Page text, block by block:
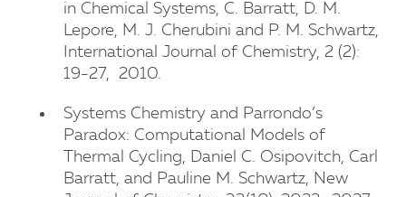
University of New Haven
in Chemical Systems, C. Barratt, D. M.
Lepore, M. J. Cherubini and P. M. Schwartz,
International Journal of Chemistry, 2 (2):
19-27, 2010.
Systems Chemistry and Parrondo’s
Paradox: Computational Models of
Thermal Cycling, Daniel C. Osipovitch, Carl
Barratt, and Pauline M. Schwartz, New